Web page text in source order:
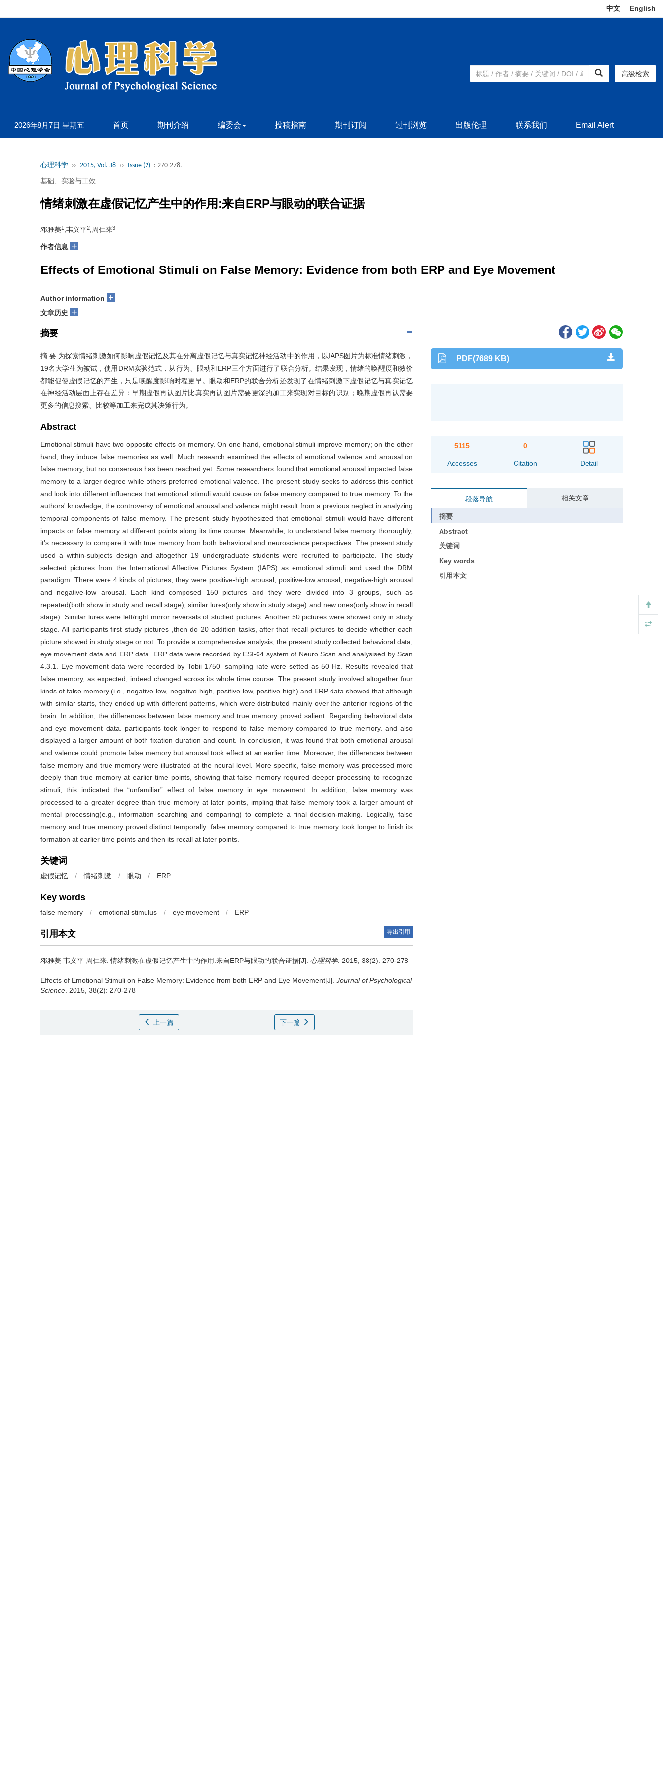
中文 English
高级检索
2026年8月7日 星期五 首页 期刊介绍 编委会 投稿指南 期刊订阅 过刊浏览 出版伦理 联系我们 Email Alert
心理科学 ›› 2015, Vol. 38 ›› Issue (2) : 270-278.
基础、实验与工效
情绪刺激在虚假记忆产生中的作用:来自ERP与眼动的联合证据
邓雅菱1 ,韦义平2 ,周仁来3
作者信息 +
Effects of Emotional Stimuli on False Memory: Evidence from both ERP and Eye Movement
Author information +
文章历史 +
摘要
摘 要 为探索情绪刺激如何影响虚假记忆及其在分离虚假记忆与真实记忆神经活动中的作用，以IAPS图片为标准情绪刺激，
19名大学生为被试，使用DRM实验范式，从行为、眼动和ERP三个方面进行了联合分析。结果发现，情绪的唤醒度和效价
都能促使虚假记忆的产生，只是唤醒度影响时程更早。眼动和ERP的联合分析还发现了在情绪刺激下虚假记忆与真实记忆
在神经活动层面上存在差异：早期虚假再认图片比真实再认图片需要更深的加工来实现对目标的识别；晚期虚假再认需要
更多的信息搜索、比较等加工来完成其决策行为。
Abstract
Emotional stimuli have two opposite effects on memory. On one hand, emotional stimuli improve memory; on the other
hand, they induce false memories as well. Much research examined the effects of emotional valence and arousal on
false memory, but no consensus has been reached yet. Some researchers found that emotional arousal impacted false
memory to a larger degree while others preferred emotional valence. The present study seeks to address this conflict
and look into different influences that emotional stimuli would cause on false memory compared to true memory. To the
authors' knowledge, the controversy of emotional arousal and valence might result from a previous neglect in analyzing
temporal components of false memory. The present study hypothesized that emotional stimuli would have different
impacts on false memory at different points along its time course. Meanwhile, to understand false memory thoroughly,
it's necessary to compare it with true memory from both behavioral and neuroscience perspectives. The present study
used a within-subjects design and altogether 19 undergraduate students were recruited to participate. The study
selected pictures from the International Affective Pictures System (IAPS) as emotional stimuli and used the DRM
paradigm. There were 4 kinds of pictures, they were positive-high arousal, positive-low arousal, negative-high arousal
and negative-low arousal. Each kind composed 150 pictures and they were divided into 3 groups, such as
repeated(both show in study and recall stage), similar lures(only show in study stage) and new ones(only show in recall
stage). Similar lures were left/right mirror reversals of studied pictures. Another 50 pictures were showed only in study
stage. All participants first study pictures ,then do 20 addition tasks, after that recall pictures to decide whether each
picture showed in study stage or not. To provide a comprehensive analysis, the present study collected behavioral data,
eye movement data and ERP data. ERP data were recorded by ESI-64 system of Neuro Scan and analysised by Scan
4.3.1. Eye movement data were recorded by Tobii 1750, sampling rate were setted as 50 Hz. Results revealed that
false memory, as expected, indeed changed across its whole time course. The present study involved altogether four
kinds of false memory (i.e., negative-low, negative-high, positive-low, positive-high) and ERP data showed that although
with similar starts, they ended up with different patterns, which were distributed mainly over the anterior regions of the
brain. In addition, the differences between false memory and true memory proved salient. Regarding behavioral data
and eye movement data, participants took longer to respond to false memory compared to true memory, and also
displayed a larger amount of both fixation duration and count. In conclusion, it was found that both emotional arousal
and valence could promote false memory but arousal took effect at an earlier time. Moreover, the differences between
false memory and true memory were illustrated at the neural level. More specific, false memory was processed more
deeply than true memory at earlier time points, showing that false memory required deeper processing to recognize
stimuli; this indicated the “unfamiliar” effect of false memory in eye movement. In addition, false memory was
processed to a greater degree than true memory at later points, impling that false memory took a larger amount of
mental processing(e.g., information searching and comparing) to complete a final decision-making. Logically, false
memory and true memory proved distinct temporally: false memory compared to true memory took longer to finish its
formation at earlier time points and then its recall at later points.
关键词
虚假记忆 / 情绪刺激 / 眼动 / ERP
Key words
false memory / emotional stimulus / eye movement / ERP
引用本文 导出引用
邓雅菱 韦义平 周仁来.情绪刺激在虚假记忆产生中的作用:来自ERP与眼动的联合证据[J]. 心理科学. 2015, 38(2): 270-278
Effects of Emotional Stimuli on False Memory: Evidence from both ERP and Eye Movement[J]. Journal of Psychological
Science . 2015, 38(2): 270-278
上一篇 下一篇
PDF(7689 KB)
5115
Accesses
0
Citation Detail
段落导航 相关文章
摘要
Abstract
关键词
Key words
引用本文